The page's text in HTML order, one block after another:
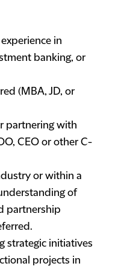
in
banking, or
(MBA, JD, or
partnering with
CEO or other C-
or within a
of
partnership
strategic initiatives
projects in